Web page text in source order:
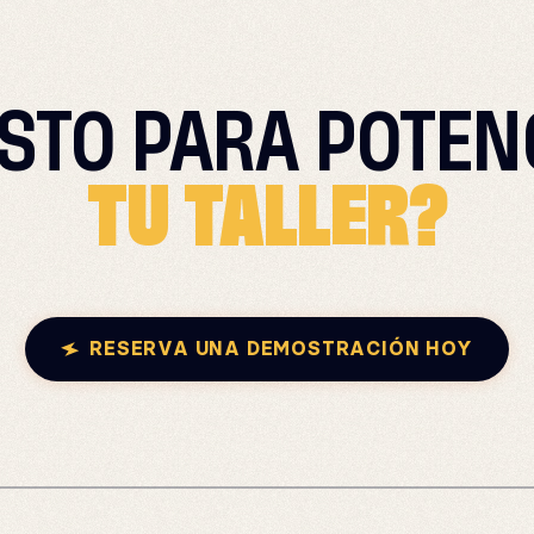
PARA
TU TALLER?
RESERVA UNA DEMOSTRACIÓN HOY